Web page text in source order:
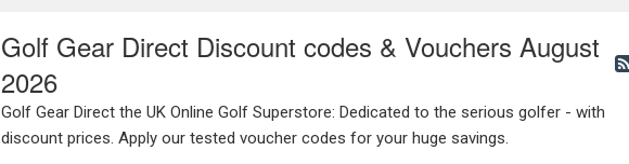
Golf Gear Direct Discount codes & Vouchers August
2026
Golf Gear Direct the UK Online Golf Superstore: Dedicated to the serious golfer - with
discount prices. Apply our tested voucher codes for your huge savings.